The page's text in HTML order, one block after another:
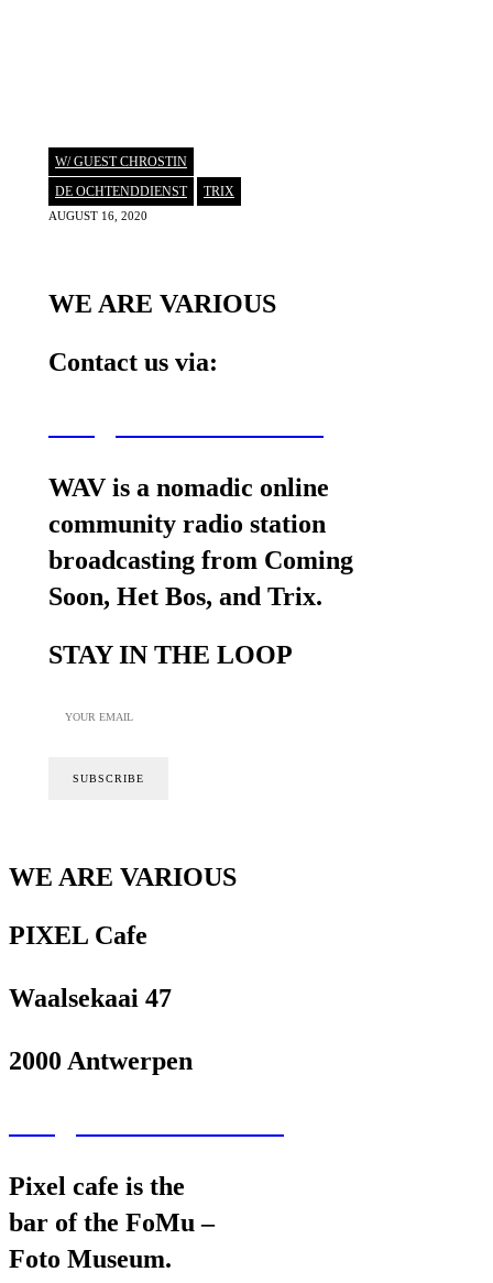
W/ GUEST CHROSTIN
DE OCHTENDDIENST
TRIX
AUGUST 16, 2020
WE ARE VARIOUS
Contact us via:
WAV is a nomadic online
community radio station
broadcasting from Coming
Soon, Het Bos, and Trix.
STAY IN THE LOOP
WE ARE VARIOUS
PIXEL Cafe
Waalsekaai 47
2000 Antwerpen
Pixel cafe is the
bar of the FoMu –
Foto Museum.